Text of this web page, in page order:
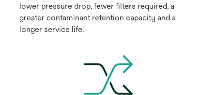
lower pressure drop, fewer filters required, a
greater contaminant retention capacity and a
longer service life.